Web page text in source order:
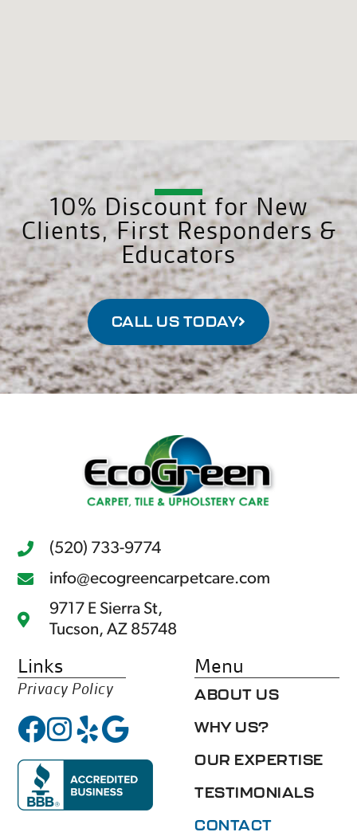
10% Discount for New
Clients, First Responders &
Educators
CALL US TODAY
(520) 733-9774
info@ecogreencarpetcare.com
9717 E Sierra St,
Tucson, AZ 85748
Menu
ABOUT US
WHY US?
OUR EXPERTISE
TESTIMONIALS
CONTACT
Links
Privacy Policy